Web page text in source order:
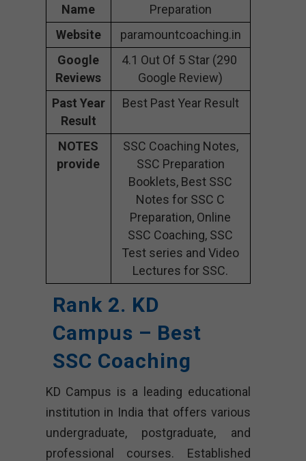
Name
Preparation
Website
paramountcoaching.in
Google
Reviews
4.1 Out Of 5 Star (290
Google Review)
Past Year
Result
Best Past Year Result
NOTES
provide
SSC Coaching Notes,
SSC Preparation
Booklets, Best SSC
Notes for SSC C
Preparation, Online
SSC Coaching, SSC
Test series and Video
Lectures for SSC.
Rank 2. KD
Campus – Best
SSC Coaching
KD Campus is a leading educational
institution in India that offers various
undergraduate, postgraduate, and
professional courses. Established